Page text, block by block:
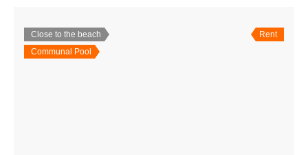
Close to the beach
Communal Pool
Rent